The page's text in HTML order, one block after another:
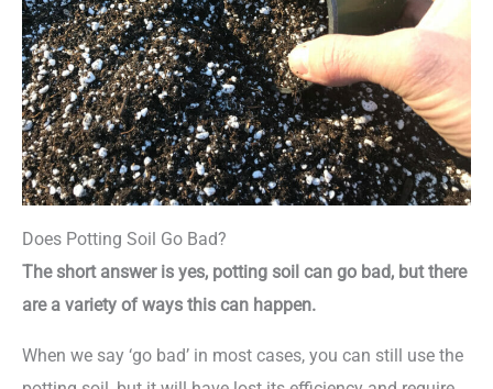
Does Potting Soil Go Bad?
The short answer is yes, potting soil can go bad, but there
are a variety of ways this can happen.
When we say ‘go bad’ in most cases, you can still use the